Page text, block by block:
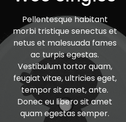
Pellentesque habitant
morbi tristique senectus et
netus et malesuada fames
ac turpis egestas.
Vestibulum tortor quam,
feugiat vitae, ultricies eget,
tempor sit amet, ante.
Donec eu libero sit amet
quam egestas semper.